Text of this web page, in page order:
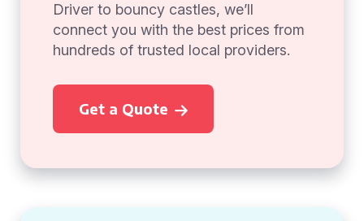
Driver to bouncy castles, we’ll
connect you with the best prices from
hundreds of trusted local providers.
Get a Quote